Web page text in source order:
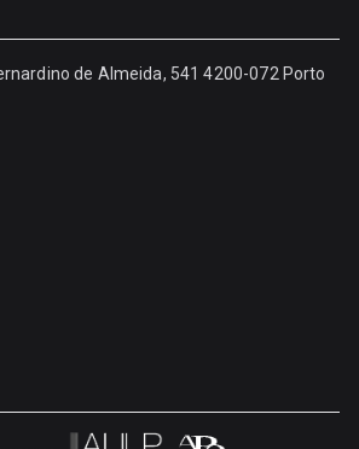
de Almeida, 541 4200-072 Porto